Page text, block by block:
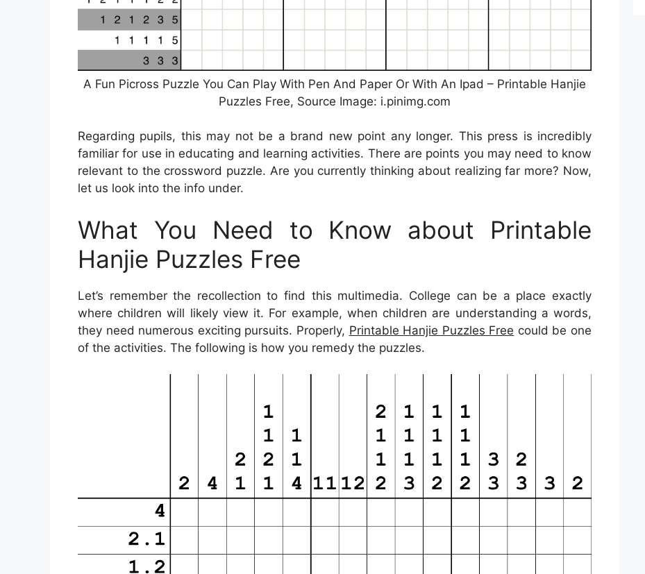
A Fun Picross Puzzle You Can Play With Pen And Paper Or With An Ipad – Printable Hanjie
Puzzles Free, Source Image: i.pinimg.com
Regarding pupils, this may not be a brand new point any longer. This press is incredibly
familiar for use in educating and learning activities. There are points you may need to know
relevant to the crossword puzzle. Are you currently thinking about realizing far more? Now,
let us look into the info under.
What You Need to Know about Printable
Hanjie Puzzles Free
Let’s remember the recollection to find this multimedia. College can be a place exactly
where children will likely view it. For example, when children are understanding a words,
they need numerous exciting pursuits. Properly, Printable Hanjie Puzzles Free could be one
of the activities. The following is how you remedy the puzzles.